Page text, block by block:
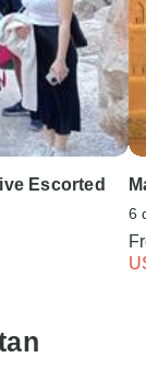
Escorted
6